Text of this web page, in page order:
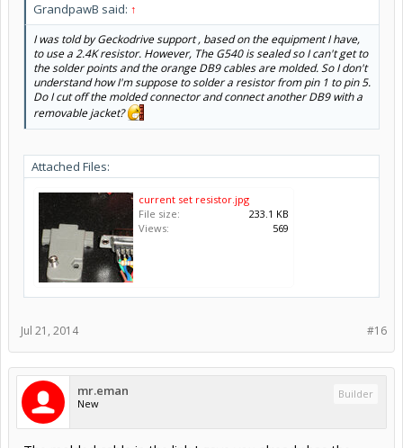
GrandpawB said: ↑
I was told by Geckodrive support , based on the equipment I have,
to use a 2.4K resistor. However, The G540 is sealed so I can't get to
the solder points and the orange DB9 cables are molded. So I don't
understand how I'm suppose to solder a resistor from pin 1 to pin 5.
Do I cut off the molded connector and connect another DB9 with a
removable jacket?
Attached Files:
current set resistor.jpg
File size:
233.1 KB
Views:
569
#16
Jul 21, 2014
mr.eman
New
Builder